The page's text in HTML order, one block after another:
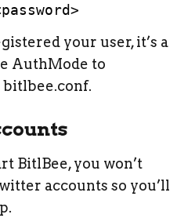
your user, it’s a
AuthMode to
BitlBee, you won’t
accounts so you’ll